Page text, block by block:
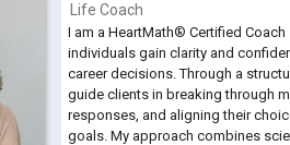
Life Coach
I am a HeartMath® Certified
individuals gain clarity and
career decisions. Through a
guide clients in breaking through
responses, and aligning their
goals. My approach combines